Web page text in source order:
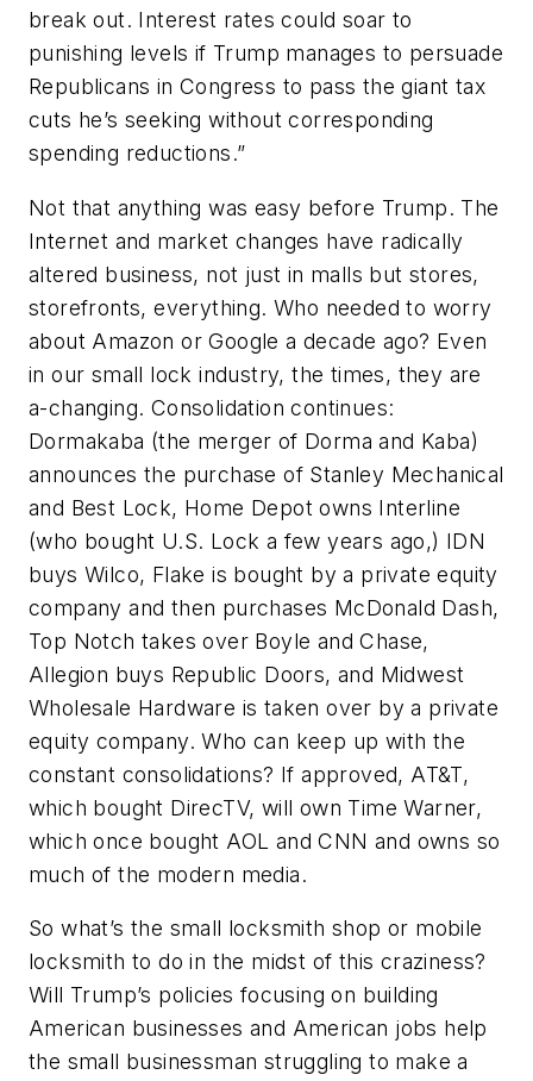
break out. Interest rates could soar to
punishing levels if Trump manages to persuade
Republicans in Congress to pass the giant tax
cuts he’s seeking without corresponding
spending reductions.”
Not that anything was easy before Trump. The
Internet and market changes have radically
altered business, not just in malls but stores,
storefronts, everything. Who needed to worry
about Amazon or Google a decade ago? Even
in our small lock industry, the times, they are
a-changing. Consolidation continues:
Dormakaba (the merger of Dorma and Kaba)
announces the purchase of Stanley Mechanical
and Best Lock, Home Depot owns Interline
(who bought U.S. Lock a few years ago,) IDN
buys Wilco, Flake is bought by a private equity
company and then purchases McDonald Dash,
Top Notch takes over Boyle and Chase,
Allegion buys Republic Doors, and Midwest
Wholesale Hardware is taken over by a private
equity company. Who can keep up with the
constant consolidations? If approved, AT&T,
which bought DirecTV, will own Time Warner,
which once bought AOL and CNN and owns so
much of the modern media.
So what’s the small locksmith shop or mobile
locksmith to do in the midst of this craziness?
Will Trump’s policies focusing on building
American businesses and American jobs help
the small businessman struggling to make a